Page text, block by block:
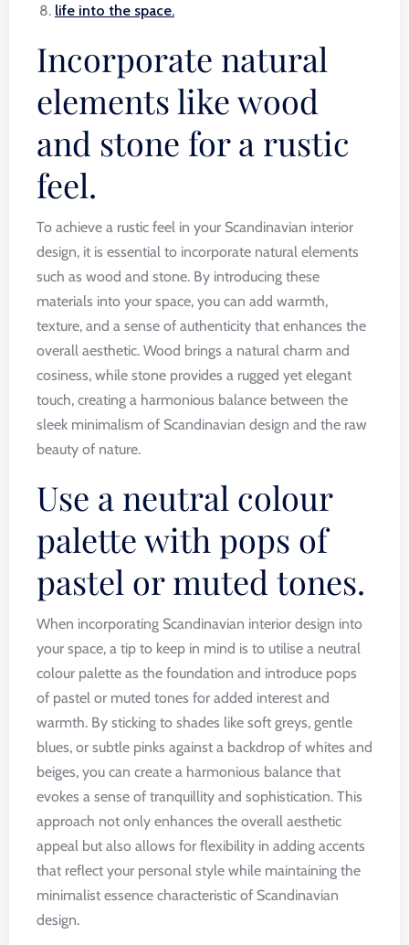
life into the space.
Incorporate natural
elements like wood
and stone for a rustic
feel.
To achieve a rustic feel in your Scandinavian interior
design, it is essential to incorporate natural elements
such as wood and stone. By introducing these
materials into your space, you can add warmth,
texture, and a sense of authenticity that enhances the
overall aesthetic. Wood brings a natural charm and
cosiness, while stone provides a rugged yet elegant
touch, creating a harmonious balance between the
sleek minimalism of Scandinavian design and the raw
beauty of nature.
Use a neutral colour
palette with pops of
pastel or muted tones.
When incorporating Scandinavian interior design into
your space, a tip to keep in mind is to utilise a neutral
colour palette as the foundation and introduce pops
of pastel or muted tones for added interest and
warmth. By sticking to shades like soft greys, gentle
blues, or subtle pinks against a backdrop of whites and
beiges, you can create a harmonious balance that
evokes a sense of tranquillity and sophistication. This
approach not only enhances the overall aesthetic
appeal but also allows for flexibility in adding accents
that reflect your personal style while maintaining the
minimalist essence characteristic of Scandinavian
design.